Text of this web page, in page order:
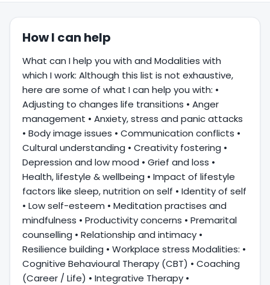
How I can help
What can I help you with and Modalities with
which I work: Although this list is not exhaustive,
here are some of what I can help you with: •
Adjusting to changes life transitions • Anger
management • Anxiety, stress and panic attacks
• Body image issues • Communication conflicts •
Cultural understanding • Creativity fostering •
Depression and low mood • Grief and loss •
Health, lifestyle & wellbeing • Impact of lifestyle
factors like sleep, nutrition on self • Identity of self
• Low self-esteem • Meditation practises and
mindfulness • Productivity concerns • Premarital
counselling • Relationship and intimacy •
Resilience building • Workplace stress Modalities: •
Cognitive Behavioural Therapy (CBT) • Coaching
(Career / Life) • Integrative Therapy •